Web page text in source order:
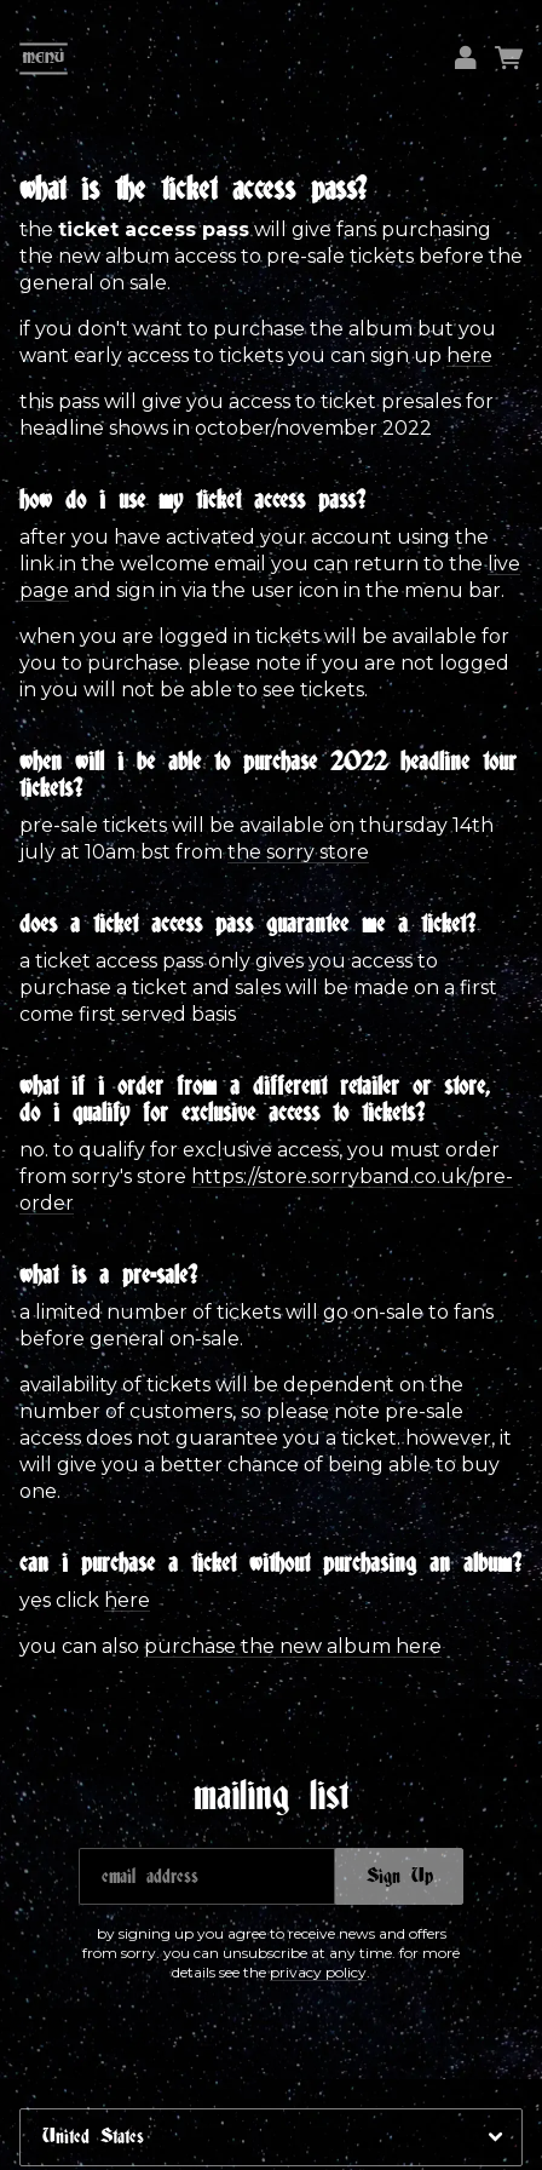
MENU
what is the ticket access pass?
theticket access passwill give fans purchasing
the new album access to pre-sale tickets before the
general on sale.
if you don't want to purchase the album but you
want early access to tickets you can sign up here
this pass will give you access to ticket presales for
headline shows in october/november 2022
how do i use my ticket access pass?
after you have activated your account using the
link in the welcome email you can return to the live
pageand sign in via the user icon in the menu bar.
when you are logged in tickets will be available for
you to purchase. please note if you are not logged
in you will not be able to see tickets.
when will i be able to purchase 2022 headline tour
tickets?
pre-sale tickets will be available on thursday 14th
july at 10am bst fromthe sorry store
does a ticket access pass guarantee me a ticket?
a ticket access pass only gives you access to
purchase a ticket and sales will be made on a first
come first served basis
what if i order from a different retailer or store,
do i qualify for exclusive access to tickets?
no. to qualify for exclusive access, you must order
from sorry's store https://store.sorryband.co.uk/pre-
order
what is a pre-sale?
a limited number of tickets will go on-sale to fans
before general on-sale.
availability of tickets will be dependent on the
number of customers, so please note pre-sale
access does not guarantee you a ticket. however, it
will give you a better chance of being able to buy
one.
can i purchase a ticket without purchasing an album?
yes click here
you can also purchase the new album here
mailing list
email address Sign Up
by signing up you agree to receive news and offers
from sorry. you can unsubscribe at any time. for more
details see theprivacy policy.
email address Sign Up
by signing up you agree to receive news and offers from sorry. you
can unsubscribe at any time. for more details see the privacy
.